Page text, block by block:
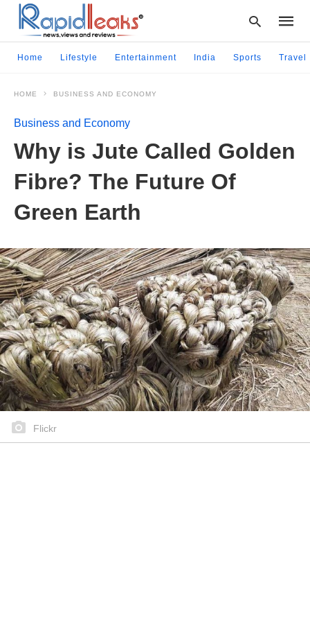
and
Home Lifestyle Entertainment India Sports Travel
HOME BUSINESS AND ECONOMY
Business and Economy
Why is Jute Called Golden
Fibre? The Future Of
Green Earth
Flickr